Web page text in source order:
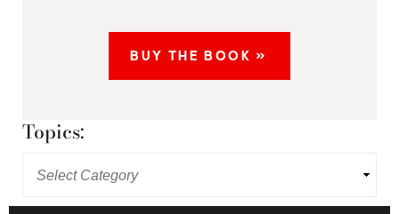
BUY THE BOOK »
Topics: